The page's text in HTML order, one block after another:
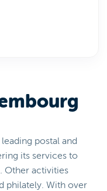
postal and
its services to
Other activities
philately. With over